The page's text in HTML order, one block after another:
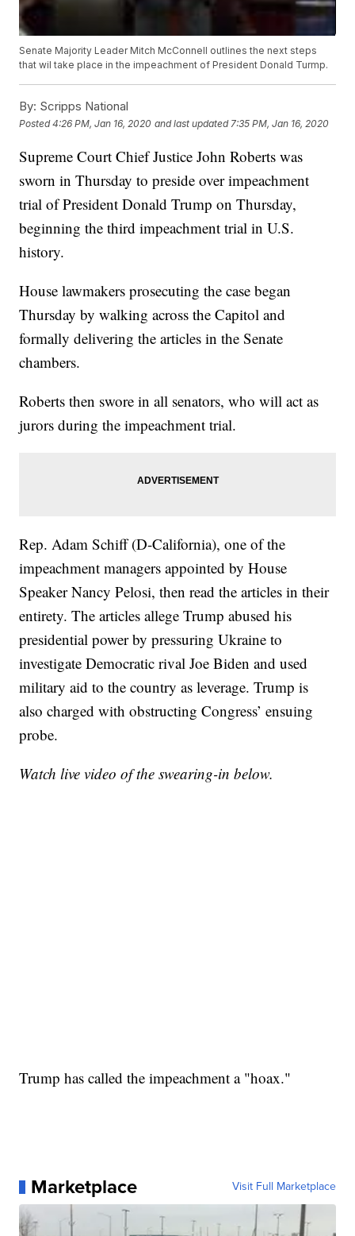
Senate Majority Leader Mitch McConnell outlines the next steps
that wil take place in the impeachment of President Donald Turmp.
By: Scripps National
Posted4:26 PM, Jan 16, 2020 and last updated 7:35 PM, Jan 16, 2020
Supreme Court Chief Justice John Roberts was
sworn in Thursday to preside over impeachment
trial of President Donald Trump on Thursday,
beginning the third impeachment trial in U.S.
history.
House lawmakers prosecuting the case began
Thursday by walking across the Capitol and
formally delivering the articles in the Senate
chambers.
Roberts then swore in all senators, who will act as
jurors during the impeachment trial.
Rep. Adam Schiff (D-California), one of the
impeachment managers appointed by House
Speaker Nancy Pelosi, then read the articles in their
entirety. The articles allege Trump abused his
presidential power by pressuring Ukraine to
investigate Democratic rival Joe Biden and used
military aid to the country as leverage. Trump is
also charged with obstructing Congress’ ensuing
probe.
Watch live video of the swearing-in below.
Trump has called the impeachment a "hoax."
Marketplace Visit Full Marketplace